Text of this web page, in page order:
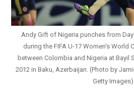
Andy Gift of Nigeria punches from
during the FIFA U-17 Women's World
between Colombia and Nigeria at Bayil
2012 in Baku, Azerbaijan. (Photo by
Getty Images)